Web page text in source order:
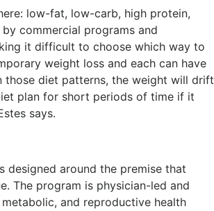
low-fat, low-carb, high protein,
commercial programs and
it difficult to choose which way to
weight loss and each can have
those diet patterns, the weight will drift
plan for short periods of time if it
says.
designed around the premise that
The program is physician-led and
and reproductive health